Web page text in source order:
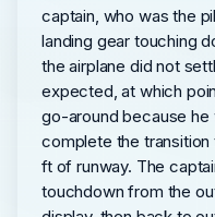
captain, who was the
landing gear touching
the airplane did not
expected, at which
go-around because he
complete the
ft of runway. The
touchdown from the